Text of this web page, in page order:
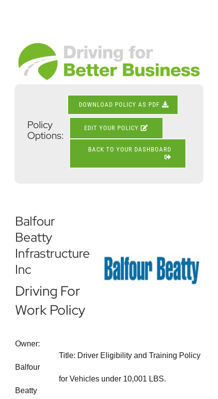
View
Larger
Image
Policy
Options:
DOWNLOAD POLICY AS PDF
EDIT YOUR POLICY
BACK TO YOUR DASHBOARD
Balfour
Beatty
Infrastructure
Inc
Driving For
Work Policy
Owner:
Balfour
Beatty
Title: Driver Eligibility and Training Policy
for Vehicles under 10,001 LBS.